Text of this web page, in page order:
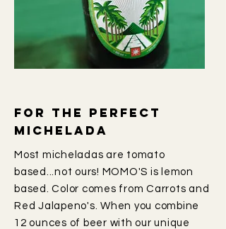
For the perfect
michelada
Most micheladas are tomato
based...not ours! MOMO'S is lemon
based. Color comes from Carrots and
Red Jalapeno's. When you combine
12 ounces of beer with our unique